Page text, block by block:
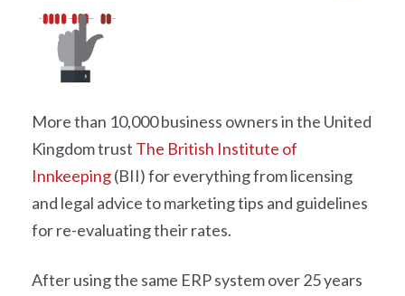
More than 10,000 business owners in the United
Kingdom trust The British Institute of
Innkeeping(BII) for everything from licensing
and legal advice to marketing tips and guidelines
for re-evaluating their rates.
After using the same ERP system over 25 years